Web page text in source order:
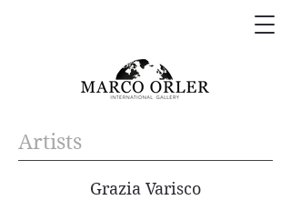
Artists
Grazia Varisco